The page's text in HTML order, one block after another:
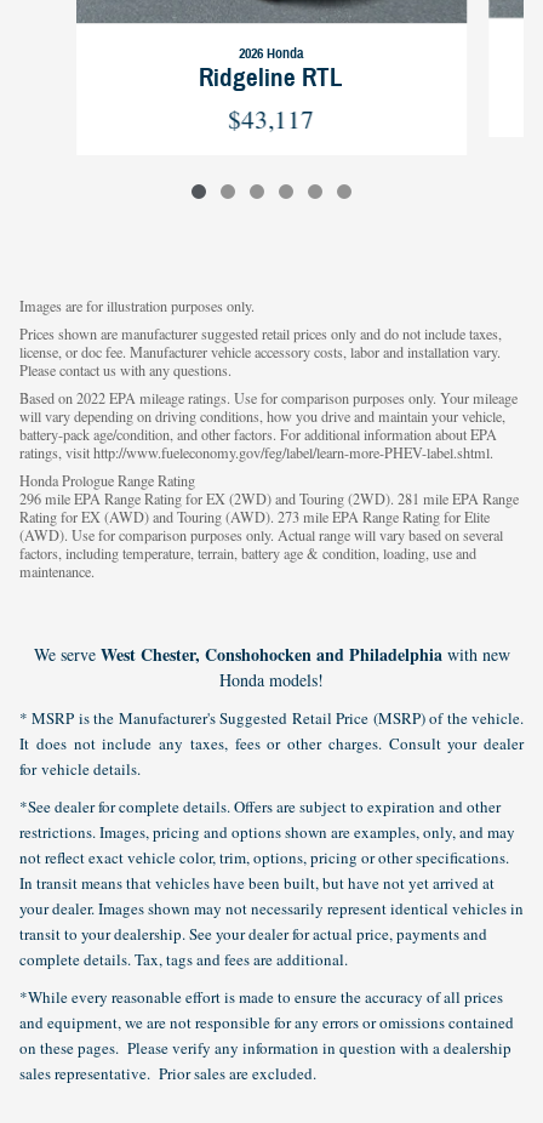
2026 Honda
Ridgeline RTL
$43,117
Images are for illustration purposes only.
Prices shown are manufacturer suggested retail prices only and do not include taxes,
license, or doc fee. Manufacturer vehicle accessory costs, labor and installation vary.
Please contact us with any questions.
Based on 2022 EPA mileage ratings. Use for comparison purposes only. Your mileage
will vary depending on driving conditions, how you drive and maintain your vehicle,
battery-pack age/condition, and other factors. For additional information about EPA
ratings, visit http://www.fueleconomy.gov/feg/label/learn-more-PHEV-label.shtml.
Honda Prologue Range Rating
296 mile EPA Range Rating for EX (2WD) and Touring (2WD). 281 mile EPA Range
Rating for EX (AWD) and Touring (AWD). 273 mile EPA Range Rating for Elite
(AWD). Use for comparison purposes only. Actual range will vary based on several
factors, including temperature, terrain, battery age & condition, loading, use and
maintenance.
We serve West Chester, Conshohocken and Philadelphiawith new
Honda models!
* MSRP is the Manufacturer's Suggested Retail Price (MSRP) of the vehicle.
It does not include any taxes, fees or other charges. Consult your dealer
for vehicle details.
*See dealer for complete details. Offers are subject to expiration and other
restrictions. Images, pricing and options shown are examples, only, and may
not reflect exact vehicle color, trim, options, pricing or other specifications.
In transit means that vehicles have been built, but have not yet arrived at
your dealer. Images shown may not necessarily represent identical vehicles in
transit to your dealership. See your dealer for actual price, payments and
complete details. Tax, tags and fees are additional.
*While every reasonable effort is made to ensure the accuracy of all prices
and equipment, we are not responsible for any errors or omissions contained
on these pages. Please verify any information in question with a dealership
sales representative. Prior sales are excluded.